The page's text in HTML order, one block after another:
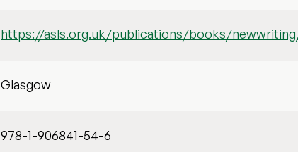
https://asls.org.uk/publications/books/
Glasgow
978-1-906841-54-6